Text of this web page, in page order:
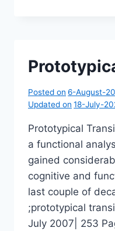
Posted on 6-August-
Updated on 18-July-
Prototypical
a functional
gained
cognitive and
last couple of
;prototypical
July 2007| 253